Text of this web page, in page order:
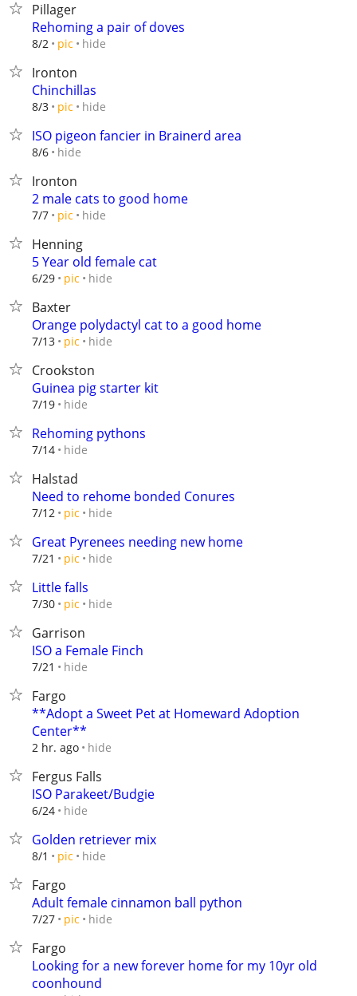
Pillager
Rehoming a pair of doves
8/2 pic hide
Ironton
Chinchillas
8/3 pic hide
ISO pigeon fancier in Brainerd area
8/6 hide
Ironton
2 male cats to good home
7/7 pic hide
Henning
5 Year old female cat
6/29 pic hide
Baxter
Orange polydactyl cat to a good home
7/13 pic hide
Crookston
Guinea pig starter kit
7/19 hide
Rehoming pythons
7/14 hide
Halstad
Need to rehome bonded Conures
7/12 pic hide
Great Pyrenees needing new home
7/21 pic hide
Little falls
7/30 pic hide
Garrison
ISO a Female Finch
7/21 hide
Fargo
**Adopt a Sweet Pet at Homeward Adoption
Center**
2 hr. ago hide
Fergus Falls
ISO Parakeet/Budgie
6/24 hide
Golden retriever mix
8/1 pic hide
Fargo
Adult female cinnamon ball python
7/27 pic hide
Fargo
Looking for a new forever home for my 10yr old
coonhound